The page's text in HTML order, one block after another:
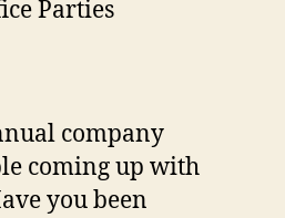
Parties
company
coming up with
you been